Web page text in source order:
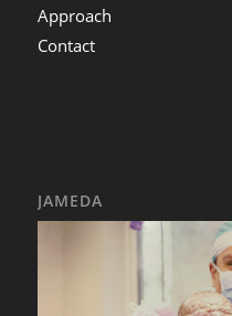
Approach
Contact
JAMEDA